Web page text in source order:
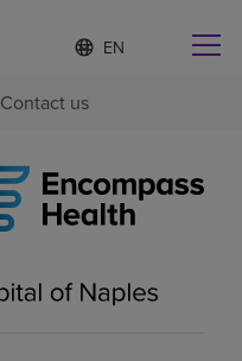
Language
list
S
e
e
d
l
g
u
Contact us